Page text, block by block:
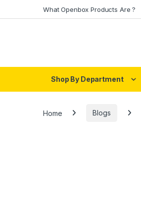
What Openbox Products Are ?
Shop By Department
Home Blogs